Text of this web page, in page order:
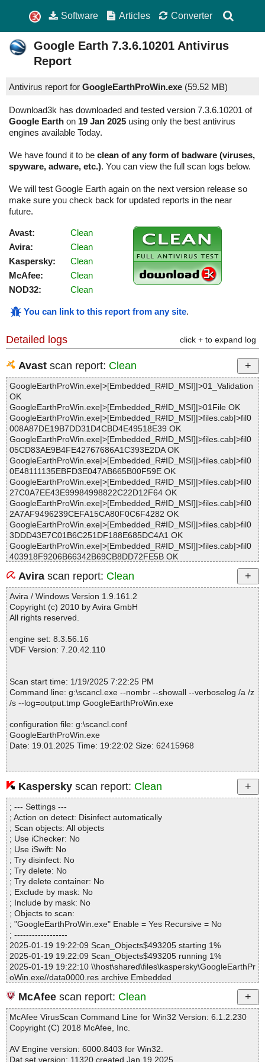
Software Articles Converter
Google Earth 7.3.6.10201 Antivirus
Report
Antivirus report for GoogleEarthProWin.exe (59.52 MB)
Download3k has downloaded and tested version 7.3.6.10201 of
Google Earth on 19 Jan 2025 using only the best antivirus
engines available Today.
We have found it to be clean of any form of badware (viruses,
spyware, adware, etc.). You can view the full scan logs below.
We will test Google Earth again on the next version release so
make sure you check back for updated reports in the near
future.
Avast:
Clean
Avira:
Clean
Kaspersky:
Clean
McAfee:
Clean
NOD32:
Clean
You can link to this report from any site.
Detailed logs click + to expand log
Avast scan report: Clean
GoogleEarthProWin.exe|>[Embedded_R#ID_MSI]|>01_Validation
OK
GoogleEarthProWin.exe|>[Embedded_R#ID_MSI]|>01File OK
GoogleEarthProWin.exe|>[Embedded_R#ID_MSI]|>files.cab|>fil0
008A87DE19B7DD31D4CBD4E49518E39 OK
GoogleEarthProWin.exe|>[Embedded_R#ID_MSI]|>files.cab|>fil0
05CD83AE9B4FE42767686A1C393E2DA OK
GoogleEarthProWin.exe|>[Embedded_R#ID_MSI]|>files.cab|>fil0
0E48111135EBFD3E047AB665B00F59E OK
GoogleEarthProWin.exe|>[Embedded_R#ID_MSI]|>files.cab|>fil0
27C0A7EE43E99984998822C22D12F64 OK
GoogleEarthProWin.exe|>[Embedded_R#ID_MSI]|>files.cab|>fil0
2A7AF9496239CEFA15CA80F0C6F4282 OK
GoogleEarthProWin.exe|>[Embedded_R#ID_MSI]|>files.cab|>fil0
3DDD43E7C01B6C251DF188E685DC4A1 OK
GoogleEarthProWin.exe|>[Embedded_R#ID_MSI]|>files.cab|>fil0
403918F9206B66342B69CB8DD72FE5B OK
GoogleEarthProWin.exe|>[Embedded_R#ID_MSI]|>files.cab|>fil0
56AA07DB33EE8CD2C1B7DC8ADE86269 OK
GoogleEarthProWin.exe|>[Embedded_R#ID_MSI]|>files.cab|>fil0
5B8E4CE6C9D2B17E98F06FE9B2A66BB OK
GoogleEarthProWin.exe|>[Embedded_R#ID_MSI]|>files.cab|>fil0
6F8DEF8CCE830C730CFDF79CB2DF94C OK
7BD8D5E575BCEC7B3BC0A5D7EC6F8EC OK
GoogleEarthProWin.exe|>[Embedded_R#ID_MSI]|>files.cab|>fil0
8DE30DE0406F0575743172276EF5B3E OK
GoogleEarthProWin.exe|>[Embedded_R#ID_MSI]|>files.cab|>fil0
934E1F7FAAF000683B6CD3142F423E2 OK
99E0299F57E136B127F25DA2988081F OK
GoogleEarthProWin.exe|>[Embedded_R#ID_MSI]|>files.cab|>fil0
9AA815CB7585817E0551E9AA8E43521 OK
B7B2CD3ADF0161CB1CE2F6C10335A0B OK
GoogleEarthProWin.exe|>[Embedded_R#ID_MSI]|>files.cab|>fil0
C4000A30B63E45594295A0E6E11A105 OK
GoogleEarthProWin.exe|>[Embedded_R#ID_MSI]|>files.cab|>fil0
C99BF2E91D3D6D08EDA93099911FA2F OK
GoogleEarthProWin.exe|>[Embedded_R#ID_MSI]|>files.cab|>fil0
CBFBA83DFE0326C64635CBD96ABAB6F OK
GoogleEarthProWin.exe|>[Embedded_R#ID_MSI]|>files.cab|>fil0
D5A8C5E53D37A63E4D13EE26873CB4A OK
GoogleEarthProWin.exe|>[Embedded_R#ID_MSI]|>files.cab|>fil0
DFCF5682C1D5F42CC4C546FEC954CCF OK
GoogleEarthProWin.exe|>[Embedded_R#ID_MSI]|>files.cab|>fil0
E8C0E6B82A69316096BA01736380E9B OK
GoogleEarthProWin.exe|>[Embedded_R#ID_MSI]|>files.cab|>fil11
7B321F2366A567F5F9F97F66B04968 OK
GoogleEarthProWin.exe|>[Embedded_R#ID_MSI]|>files.cab|>fil11
C249A8182E7F9112314E08DB734B01 OK
GoogleEarthProWin.exe|>[Embedded_R#ID_MSI]|>files.cab|>fil11
F61D82FB3D79361A6FE58D868906C3 OK
GoogleEarthProWin.exe|>[Embedded_R#ID_MSI]|>files.cab|>fil1
2730FA42B6E0FDB1E67089DC893189B OK
GoogleEarthProWin.exe|>[Embedded_R#ID_MSI]|>files.cab|>fil1
28576AF7722E205ABD8C78C4FA09725 OK
GoogleEarthProWin.exe|>[Embedded_R#ID_MSI]|>files.cab|>fil1
505621A15E1ABD5C52A8A8277AD2CBA OK
592D65824C0C124B0015EA70A79B90F OK
GoogleEarthProWin.exe|>[Embedded_R#ID_MSI]|>files.cab|>fil1
Avira scan report: Clean
Avira / Windows Version 1.9.161.2
Copyright (c) 2010 by Avira GmbH
All rights reserved.
engine set: 8.3.56.16
VDF Version: 7.20.42.110
Scan start time: 1/19/2025 7:22:25 PM
Command line: g:\scancl.exe --nombr --showall --verboselog /a /z
/s --log=output.tmp GoogleEarthProWin.exe
configuration file: g:\scancl.conf
GoogleEarthProWin.exe
Date: 19.01.2025 Time: 19:22:02 Size: 62415968
Statistics :
Directories............... : 0
Files..................... : 1
Infected.............. : 0
Warnings.............. : 0
Suspicious............ : 0
Infections................ : 0
Time...................... : 00:00:01
Kaspersky scan report: Clean
; --- Settings ---
; Action on detect: Disinfect automatically
; Scan objects: All objects
; Use iChecker: No
; Use iSwift: No
; Try disinfect: No
; Try delete: No
; Try delete container: No
; Exclude by mask: No
; Include by mask: No
; Objects to scan:
; "GoogleEarthProWin.exe" Enable = Yes Recursive = No
; ------------------
2025-01-19 19:22:09 Scan_Objects$493205 starting 1%
2025-01-19 19:22:09 Scan_Objects$493205 running 1%
2025-01-19 19:22:10 \\host\shared\files\kaspersky\GoogleEarthPr
oWin.exe//data0000.res archive Embedded
2025-01-19 19:22:11 \\host\shared\files\kaspersky\GoogleEarthPr
oWin.exe//data0000.res//files.cab archive CAB
2025-01-19 19:22:11 \\host\shared\files\kaspersky\GoogleEarthPr
oWin.exe//data0000.res//files.cab//fil0008A87DE19B7DD31D4CB
D4E49518E39 ok
oWin.exe//data0000.res//files.cab//fil005CD83AE9B4FE42767686
McAfee scan report: Clean
McAfee VirusScan Command Line for Win32 Version: 6.1.2.230
Copyright (C) 2018 McAfee, Inc.
AV Engine version: 6000.8403 for Win32.
Dat set version: 11320 created Jan 19 2025